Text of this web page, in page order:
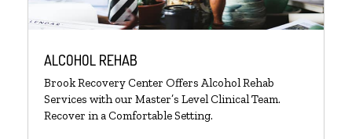
ALCOHOL REHAB
Brook Recovery Center Offers Alcohol Rehab
Services with our Master’s Level Clinical Team.
Recover in a Comfortable Setting.